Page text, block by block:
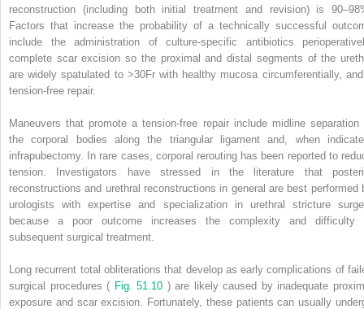
reconstruction (including both initial treatment and revision) is
Factors that increase the probability of a technically successful
include the administration of culture-specific antibiotics
complete scar excision so the proximal and distal segments of the
are widely spatulated to >30Fr with healthy mucosa circumferentially,
tension-free repair.
Maneuvers that promote a tension-free repair include midline separation
the corporal bodies along the triangular ligament and, when
infrapubectomy. In rare cases, corporal rerouting has been reported to
tension. Investigators have stressed in the literature that
reconstructions and urethral reconstructions in general are best performed
urologists with expertise and specialization in urethral stricture
because a poor outcome increases the complexity and difficulty
subsequent surgical treatment.
Long recurrent total obliterations that develop as early complications of
surgical procedures ( Fig. 51.10 ) are likely caused by inadequate
exposure and scar excision. Fortunately, these patients can usually